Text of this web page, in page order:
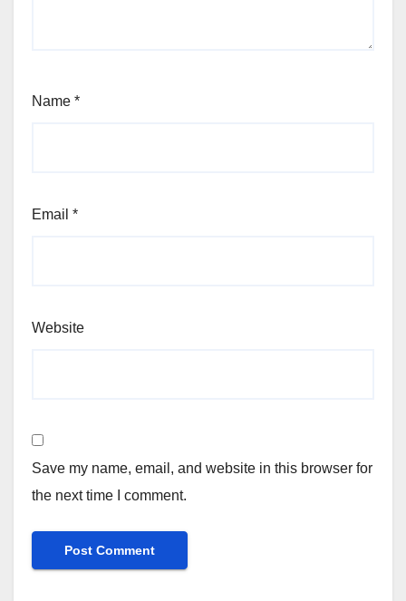
Name *
Email *
Website
Save my name, email, and website in this browser for
the next time I comment.